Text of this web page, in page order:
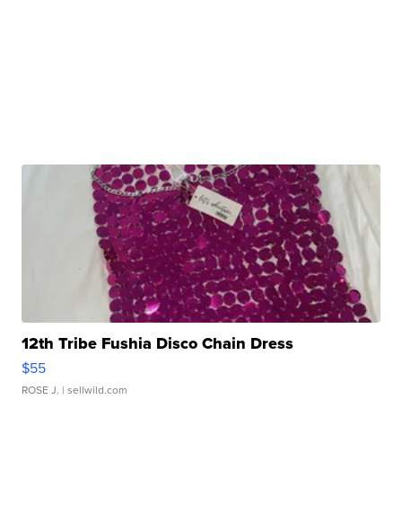
12th Tribe Fushia Disco Chain Dress
$55
ROSE J. | sellwild.com